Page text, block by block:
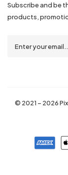
Subscribe and be
products,
© 2021 – 2026